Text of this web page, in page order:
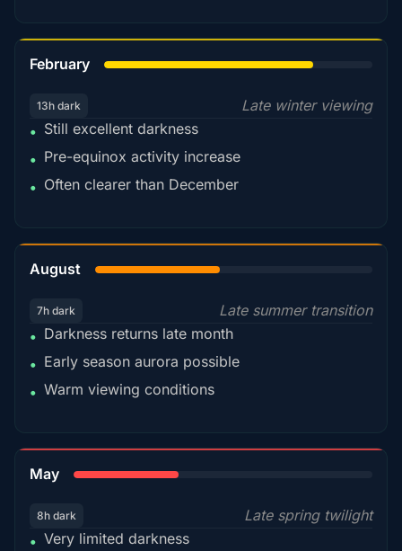
February
13h dark
Late winter viewing
• Still excellent darkness
• Pre-equinox activity increase
• Often clearer than December
August
7h dark
Late summer transition
• Darkness returns late month
• Early season aurora possible
• Warm viewing conditions
May
8h dark
Late spring twilight
• Very limited darkness